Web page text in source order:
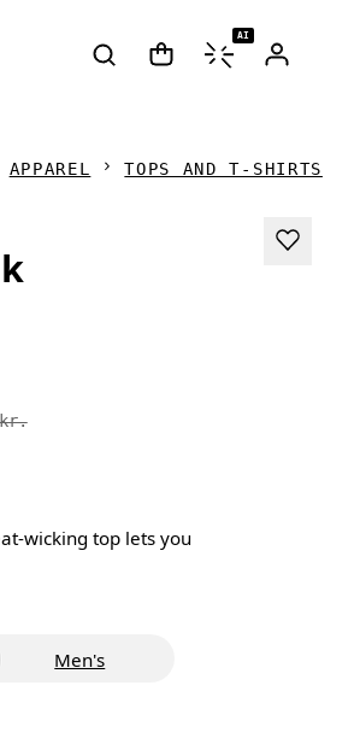
AI
APPAREL TOPS AND T-SHIRTS
kr.
wicking top lets you
Men's